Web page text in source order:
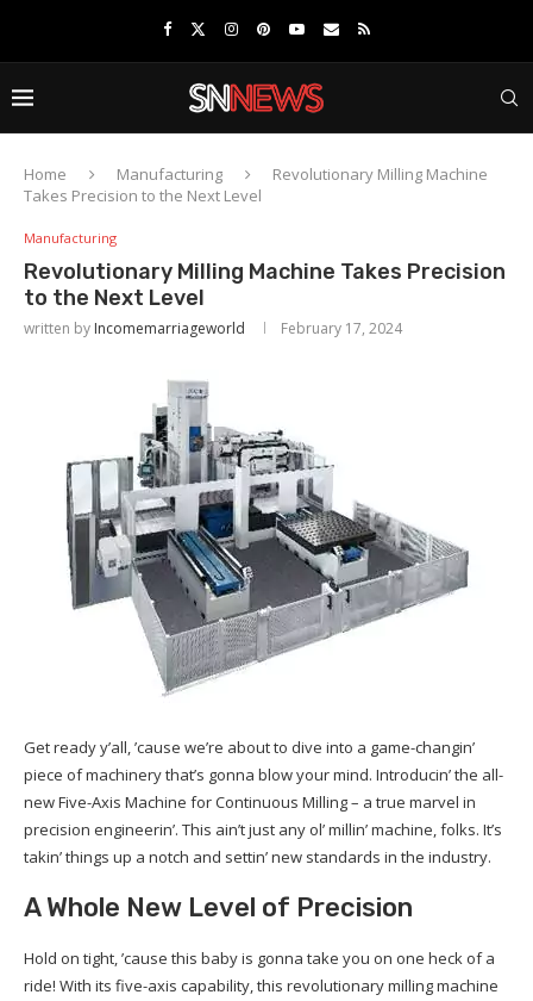
Home Manufacturing
Revolutionary Milling Machine
Takes Precision to the Next Level
Manufacturing
Revolutionary Milling Machine Takes Precision
to the Next Level
written by Incomemarriageworld February 17, 2024
Get ready y’all, ’cause we’re about to dive into a game-changin’
piece of machinery that’s gonna blow your mind. Introducin’ the all-
new Five-Axis Machine for Continuous Milling – a true marvel in
precision engineerin’. This ain’t just any ol’ millin’ machine, folks. It’s
takin’ things up a notch and settin’ new standards in the industry.
A Whole New Level of Precision
Hold on tight, ’cause this baby is gonna take you on one heck of a
ride! With its five-axis capability, this revolutionary milling machine